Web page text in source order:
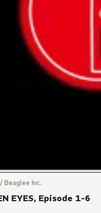
Beaglee Inc.
EYES, Episode 1-6